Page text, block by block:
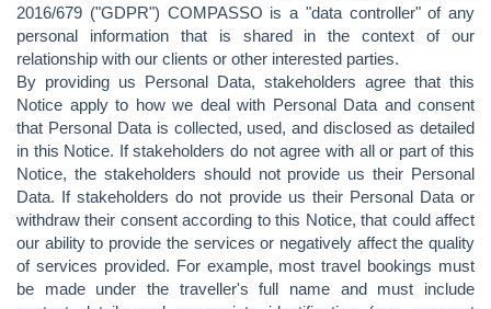
2016/679 ("GDPR") COMPASSO is a "data controller" of any
personal information that is shared in the context of our
relationship with our clients or other interested parties.
By providing us Personal Data, stakeholders agree that this
Notice apply to how we deal with Personal Data and consent
that Personal Data is collected, used, and disclosed as detailed
in this Notice. If stakeholders do not agree with all or part of this
Notice, the stakeholders should not provide us their Personal
Data. If stakeholders do not provide us their Personal Data or
withdraw their consent according to this Notice, that could affect
our ability to provide the services or negatively affect the quality
of services provided. For example, most travel bookings must
be made under the traveller's full name and must include